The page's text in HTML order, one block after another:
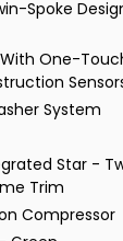
Spoke
One-
System
Star -
Trim
Compressor